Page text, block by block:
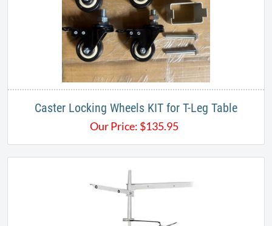
Caster Locking Wheels KIT for T-Leg Table
Our Price: $135.95